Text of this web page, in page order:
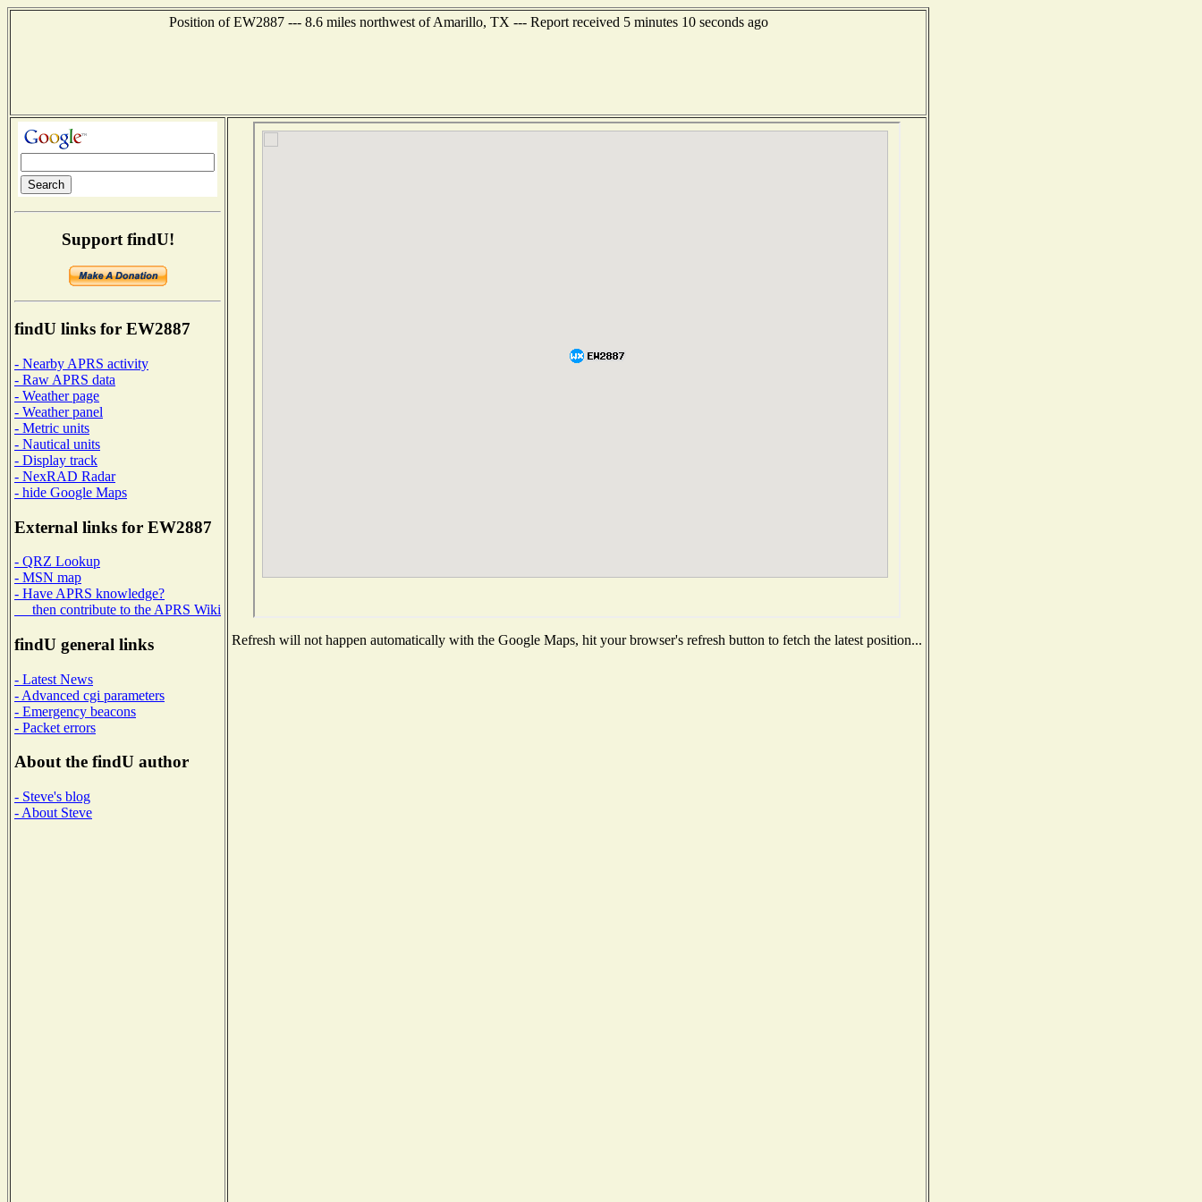
Position of EW2887 --- 8.6 miles northwest of Amarillo, TX --- Report received 5 minutes 10 seconds ago
Support findU!
findU links for EW2887
- Nearby APRS activity
- Raw APRS data
- Weather page
- Weather panel
- Metric units
- Nautical units
- Display track
- NexRAD Radar
- hide Google Maps
External links for EW2887
- QRZ Lookup
- MSN map
- Have APRS knowledge?
then contribute to the APRS Wiki
findU general links
- Latest News
- Advanced cgi parameters
- Emergency beacons
- Packet errors
About the findU author
- Steve's blog
- About Steve
Refresh will not happen automatically with the Google Maps, hit your browser's refresh button to fetch the latest position...